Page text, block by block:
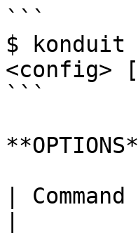
```
$
<config>
```
|